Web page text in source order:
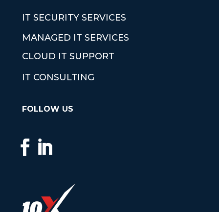
IT SECURITY SERVICES
MANAGED IT SERVICES
CLOUD IT SUPPORT
IT CONSULTING
FOLLOW US